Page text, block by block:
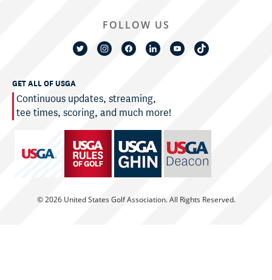
GET ALL OF USGA
Continuous updates, streaming,
tee times, scoring, and much more!
© 2026 United States Golf Association. All Rights Reserved.
FOLLOW US